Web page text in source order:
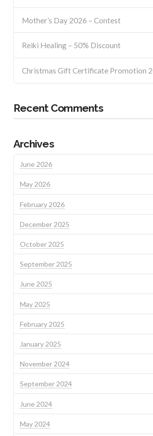
Mother’s Day 2026 – Contest
Reiki Healing – 50% Discount
Christmas Gift Certificate Promotion
Recent Comments
Archives
June 2026
May 2026
February 2026
December 2025
October 2025
September 2025
June 2025
May 2025
February 2025
January 2025
November 2024
September 2024
June 2024
May 2024